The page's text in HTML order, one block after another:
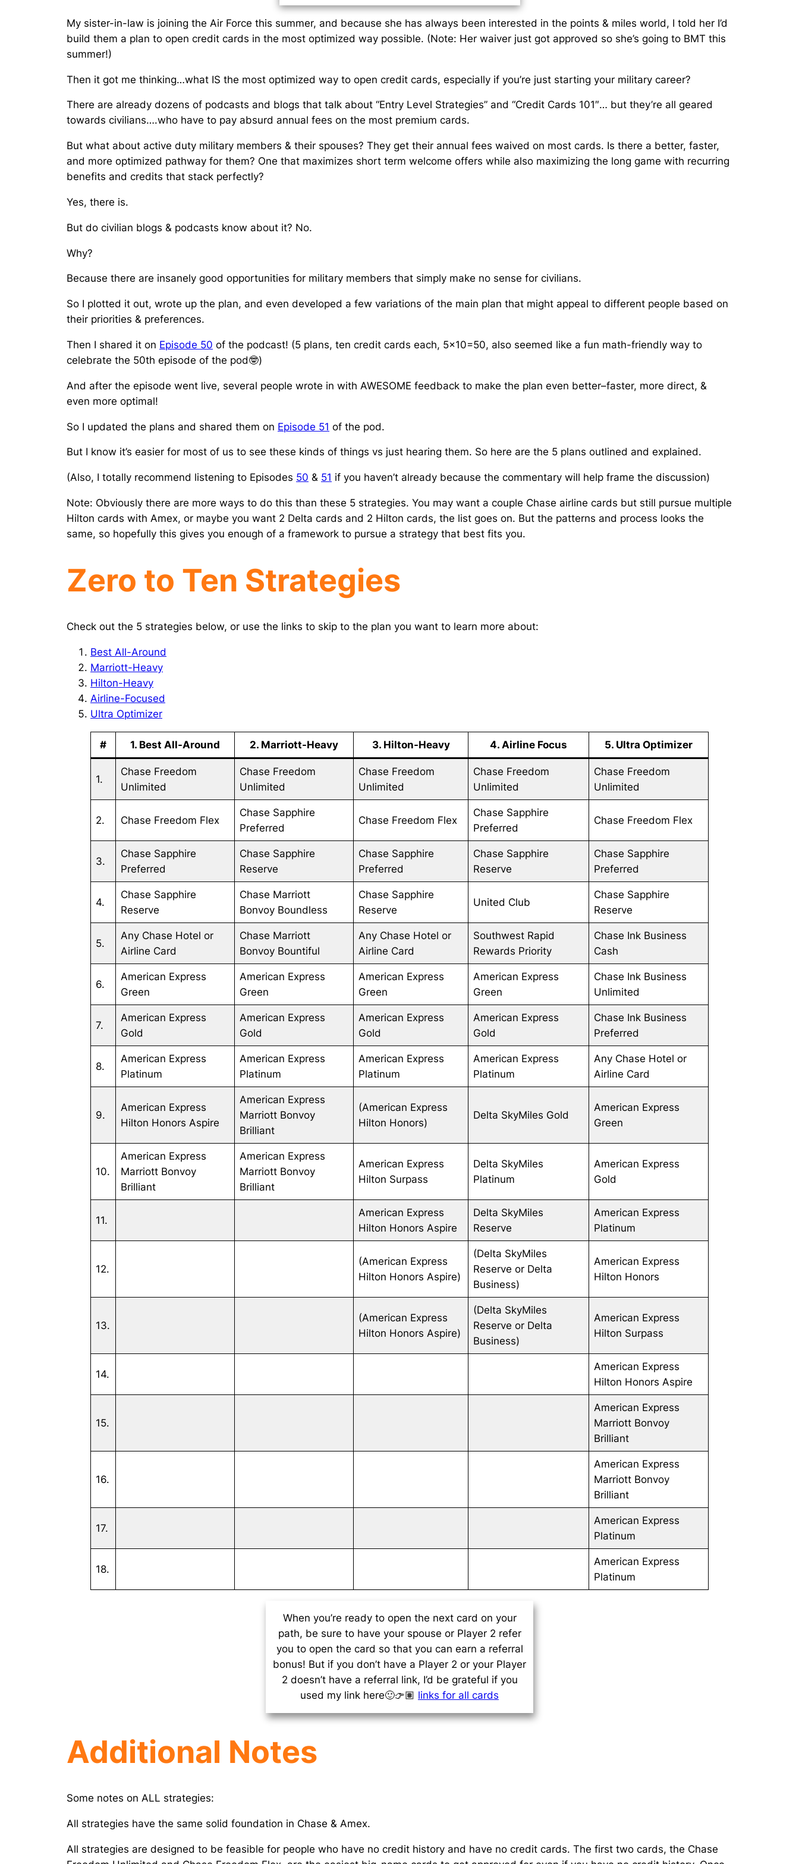
My sister-in-law is joining the Air Force this summer, and because she has always been interested in the points & miles world, I told her I’d
build them a plan to open credit cards in the most optimized way possible. (Note: Her waiver just got approved so she’s going to BMT this
summer!)
Then it got me thinking…what IS the most optimized way to open credit cards, especially if you’re just starting your military career?
There are already dozens of podcasts and blogs that talk about “Entry Level Strategies” and “Credit Cards 101″… but they’re all geared
towards civilians….who have to pay absurd annual fees on the most premium cards.
But what about active duty military members & their spouses? They get their annual fees waived on most cards. Is there a better, faster,
and more optimized pathway for them? One that maximizes short term welcome offers while also maximizing the long game with recurring
benefits and credits that stack perfectly?
Yes, there is.
But do civilian blogs & podcasts know about it? No.
Why?
Because there are insanely good opportunities for military members that simply make no sense for civilians.
So I plotted it out, wrote up the plan, and even developed a few variations of the main plan that might appeal to different people based on
their priorities & preferences.
Then I shared it on Episode 50 of the podcast! (5 plans, ten credit cards each, 5×10=50, also seemed like a fun math-friendly way to
celebrate the 50th episode of the pod🤓)
And after the episode went live, several people wrote in with AWESOME feedback to make the plan even better–faster, more direct, &
even more optimal!
So I updated the plans and shared them on Episode 51 of the pod.
But I know it’s easier for most of us to see these kinds of things vs just hearing them. So here are the 5 plans outlined and explained.
(Also, I totally recommend listening to Episodes 50 & 51 if you haven’t already because the commentary will help frame the discussion)
Note: Obviously there are more ways to do this than these 5 strategies. You may want a couple Chase airline cards but still pursue multiple
Hilton cards with Amex, or maybe you want 2 Delta cards and 2 Hilton cards, the list goes on. But the patterns and process looks the
same, so hopefully this gives you enough of a framework to pursue a strategy that best fits you.
Zero to Ten Strategies
Check out the 5 strategies below, or use the links to skip to the plan you want to learn more about:
Best All-Around
Marriott-Heavy
Hilton-Heavy
Airline-Focused
Ultra Optimizer
# 1. Best All-Around 2. Marriott-Heavy 3. Hilton-Heavy 4. Airline Focus 5. Ultra Optimizer
1.
Chase Freedom
Unlimited
Chase Freedom
Unlimited
Chase Freedom
Unlimited
Chase Freedom
Unlimited
Chase Freedom
Unlimited
2. Chase Freedom Flex
Chase Sapphire
Preferred
Chase Freedom Flex
Chase Sapphire
Preferred
Chase Freedom Flex
3.
Chase Sapphire
Preferred
Chase Sapphire
Reserve
Chase Sapphire
Preferred
Chase Sapphire
Reserve
Chase Sapphire
Preferred
4.
Chase Sapphire
Reserve
Chase Marriott
Bonvoy Boundless
Chase Sapphire
Reserve
United Club
Chase Sapphire
Reserve
5.
Any Chase Hotel or
Airline Card
Chase Marriott
Bonvoy Bountiful
Any Chase Hotel or
Airline Card
Southwest Rapid
Rewards Priority
Chase Ink Business
Cash
6.
American Express
Green
American Express
Green
American Express
Green
American Express
Green
Chase Ink Business
Unlimited
7.
American Express
Gold
American Express
Gold
American Express
Gold
American Express
Gold
Chase Ink Business
Preferred
8.
American Express
Platinum
American Express
Platinum
American Express
Platinum
American Express
Platinum
Any Chase Hotel or
Airline Card
9.
American Express
Hilton Honors Aspire
American Express
Marriott Bonvoy
Brilliant
(American Express
Hilton Honors)
Delta SkyMiles Gold
American Express
Green
10.
American Express
Marriott Bonvoy
Brilliant
American Express
Marriott Bonvoy
Brilliant
American Express
Hilton Surpass
Delta SkyMiles
Platinum
American Express
Gold
11.
American Express
Hilton Honors Aspire
Delta SkyMiles
Reserve
American Express
Platinum
12.
(American Express
Hilton Honors Aspire)
(Delta SkyMiles
Reserve or Delta
Business)
American Express
Hilton Honors
13.
(American Express
Hilton Honors Aspire)
(Delta SkyMiles
Reserve or Delta
Business)
American Express
Hilton Surpass
14.
American Express
Hilton Honors Aspire
15.
American Express
Marriott Bonvoy
Brilliant
16.
American Express
Marriott Bonvoy
Brilliant
17.
American Express
Platinum
18.
American Express
Platinum
When you’re ready to open the next card on your
path, be sure to have your spouse or Player 2 refer
you to open the card so that you can earn a referral
bonus! But if you don’t have a Player 2 or your Player
2 doesn’t have a referral link, I’d be grateful if you
used my link here🙂👉🏽 links for all cards
Additional Notes
Some notes on ALL strategies:
All strategies have the same solid foundation in Chase & Amex.
All strategies are designed to be feasible for people who have no credit history and have no credit cards. The first two cards, the Chase